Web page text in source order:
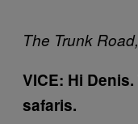
The Trunk
VICE: Hi
safaris.